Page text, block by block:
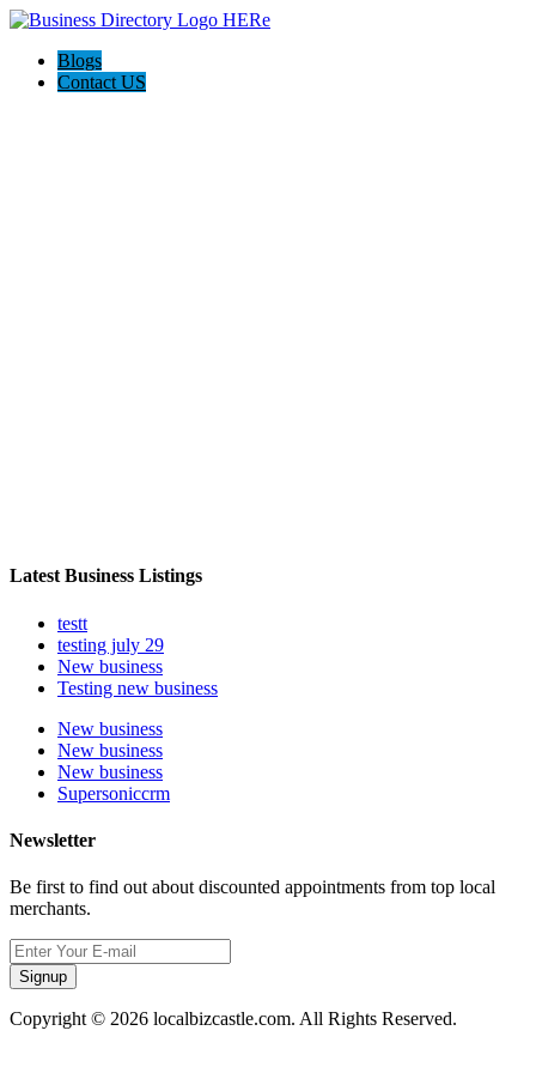
Blogs
Contact US
Latest Business Listings
testt
testing july 29
New business
Testing new business
New business
New business
New business
Supersoniccrm
Newsletter
Be first to find out about discounted appointments from top local
merchants.
Signup
Copyright © 2026 localbizcastle.com. All Rights Reserved.